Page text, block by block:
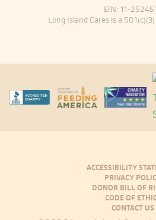
EIN: 11-
Long Island Cares is a
ACCESSIBILITY
PRIVACY
DONOR BILL OF
CODE OF
CONTACT US